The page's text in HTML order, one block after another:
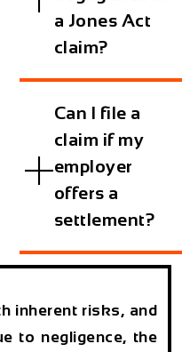
a Jones Act
claim?
Can I file a
claim if my
employer
offers a
settlement?
inherent risks, and
to negligence, the